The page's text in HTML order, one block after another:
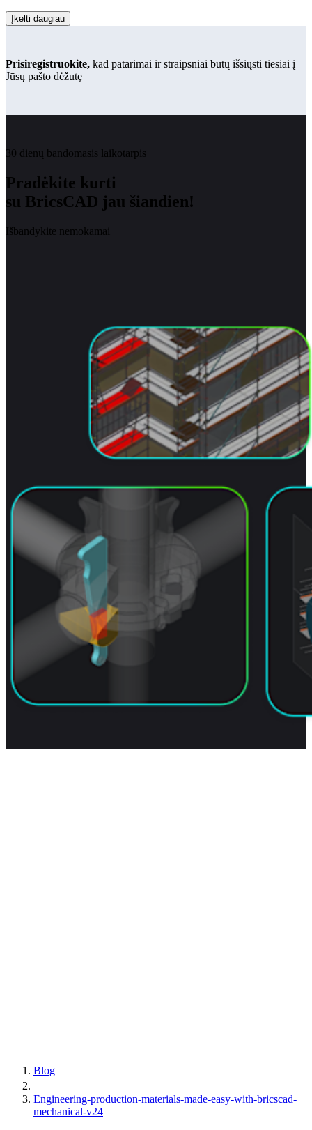
Įkelti daugiau
Prisiregistruokite, kad patarimai ir straipsniai būtų išsiųsti tiesiai į
Jūsų pašto dėžutę
30 dienų bandomasis laikotarpis
Pradėkite kurti
su BricsCAD jau šiandien!
Išbandykite nemokamai
Blog
Engineering-production-materials-made-easy-with-bricscad-
mechanical-v24